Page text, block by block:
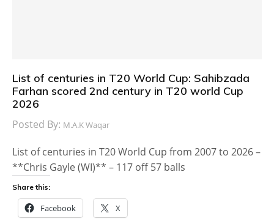
List of centuries in T20 World Cup: Sahibzada
Farhan scored 2nd century in T20 world Cup
2026
Posted By: M.A.K Waqar
List of centuries in T20 World Cup from 2007 to 2026 –
**Chris Gayle (WI)** – 117 off 57 balls
Share this:
Facebook X